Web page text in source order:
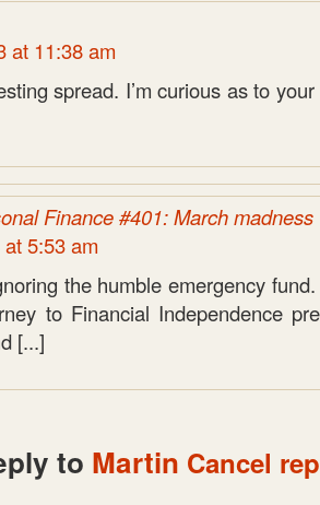
at 11:38 am
spread. I’m curious as to
Finance #401: March
5:53 am
the humble emergency
to Financial Independence
[...]
to Martin Cancel